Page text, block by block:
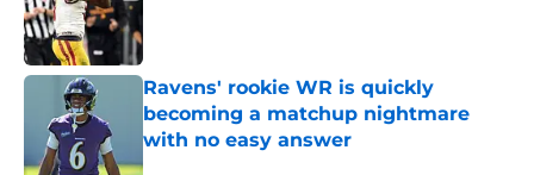
Ravens' rookie WR is quickly
becoming a matchup nightmare
with no easy answer
Published by on Invalid Date